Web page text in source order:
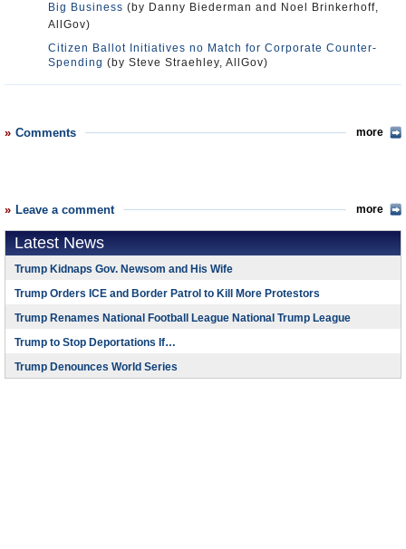
Big Business (by Danny Biederman and Noel Brinkerhoff,
AllGov)
Citizen Ballot Initiatives no Match for Corporate Counter-
Spending (by Steve Straehley, AllGov)
Comments more
Leave a comment more
Latest News
Trump Kidnaps Gov. Newsom and His Wife
Trump Orders ICE and Border Patrol to Kill More Protestors
Trump Renames National Football League National Trump League
Trump to Stop Deportations If…
Trump Denounces World Series